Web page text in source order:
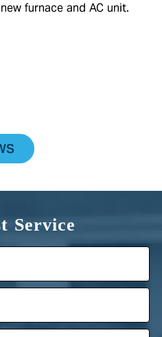
furnace and AC unit.
Service